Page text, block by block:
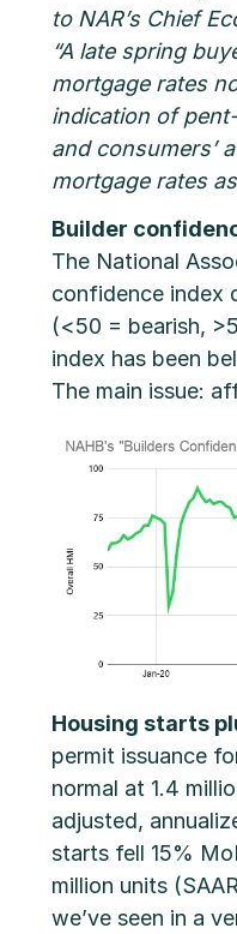
to NAR’s Chief
“A late spring
mortgage rates
indication of
and consumers’
mortgage rates
Builder
The National
confidence index
(<50 = bearish,
index has been
The main issue:
Housing starts
permit issuance
normal at 1.4
adjusted,
starts fell 15%
million units
we’ve seen in a